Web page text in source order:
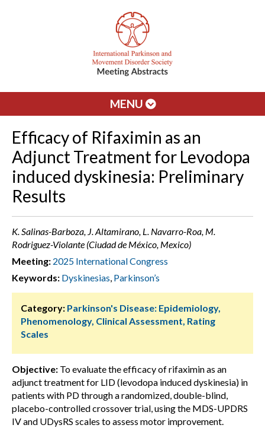
MENU
Efficacy of Rifaximin as an
Adjunct Treatment for Levodopa
induced dyskinesia: Preliminary
Results
K. Salinas-Barboza, J. Altamirano, L. Navarro-Roa, M.
Rodriguez-Violante (Ciudad de México, Mexico)
Meeting: 2025 International Congress
Keywords: Dyskinesias, Parkinson’s
Category: Parkinson's Disease: Epidemiology,
Phenomenology, Clinical Assessment, Rating
Scales
Objective: To evaluate the efficacy of rifaximin as an
adjunct treatment for LID (levodopa induced dyskinesia) in
patients with PD through a randomized, double-blind,
placebo-controlled crossover trial, using the MDS-UPDRS
IV and UDysRS scales to assess motor improvement.